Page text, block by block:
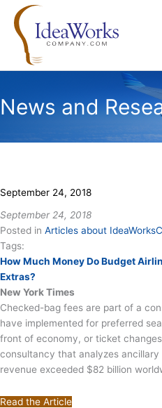
content
News and
September 24, 2018
September 24, 2018
Posted in Articles about
Tags:
How Much Money Do Budget
Extras?
New York Times
Checked-bag fees are part of a
have implemented for preferred
front of economy, or ticket
consultancy that analyzes
revenue exceeded $82 billion
Read the Article